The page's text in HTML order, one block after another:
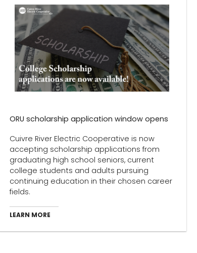
ORU scholarship application window opens
Cuivre River Electric Cooperative is now
accepting scholarship applications from
graduating high school seniors, current
college students and adults pursuing
continuing education in their chosen career
fields.
LEARN MORE